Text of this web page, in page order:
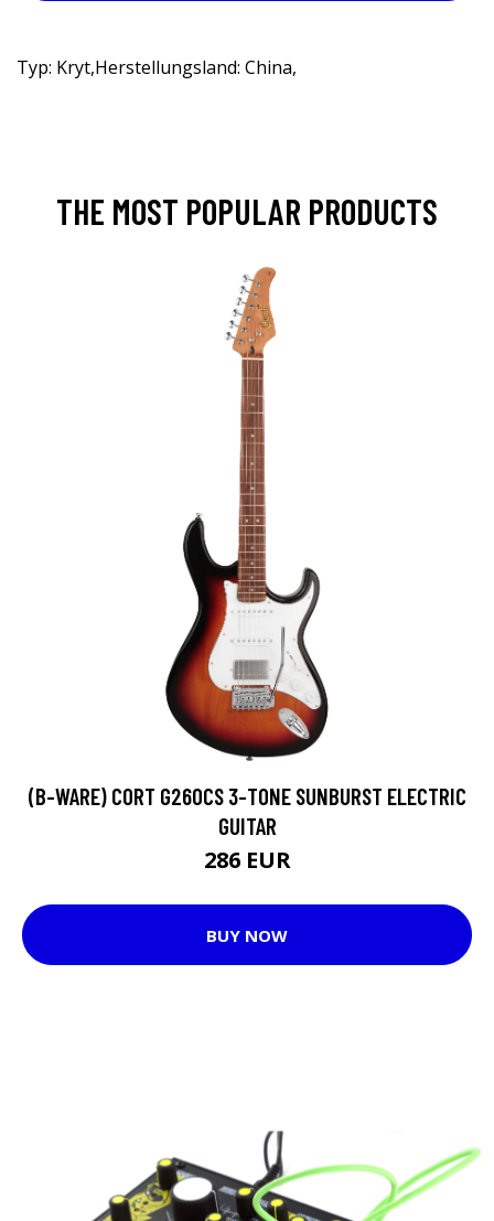
Typ: Kryt,Herstellungsland: China,
THE MOST POPULAR PRODUCTS
(B-WARE) CORT G260CS 3-TONE SUNBURST ELECTRIC
GUITAR
286 EUR
BUY NOW